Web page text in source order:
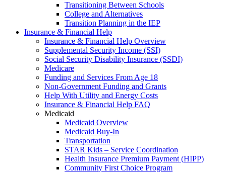
Transitioning Between Schools
College and Alternatives
Transition Planning in the IEP
Insurance & Financial Help
Insurance & Financial Help Overview
Supplemental Security Income (SSI)
Social Security Disability Insurance (SSDI)
Medicare
Funding and Services From Age 18
Non-Government Funding and Grants
Help With Utility and Energy Costs
Insurance & Financial Help FAQ
Medicaid
Medicaid Overview
Medicaid Buy-In
Transportation
STAR Kids – Service Coordination
Health Insurance Premium Payment (HIPP)
Community First Choice Program